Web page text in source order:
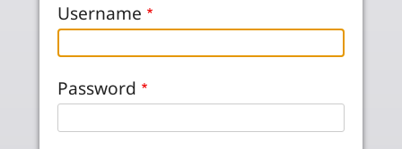
Username
Password